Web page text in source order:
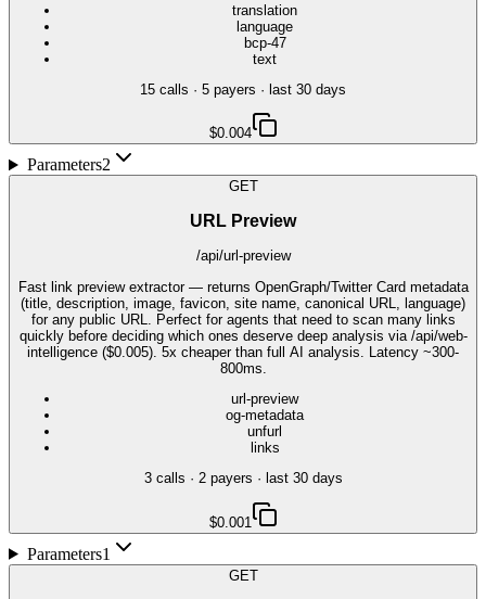
translation
language
bcp-47
text
15 call s · 5 payers · last 30 days
$0.004
Parameters2
GET
URL Preview
/api/url-preview
Fast link preview extractor — returns OpenGraph/Twitter Card metadata
(title, description, image, favicon, site name, canonical URL, language)
for any public URL. Perfect for agents that need to scan many links
quickly before deciding which ones deserve deep analysis via /api/web-
intelligence ($0.005). 5x cheaper than full AI analysis. Latency ~300-
800ms.
url-preview
og-metadata
unfurl
links
3call s · 2payers · last 30 days
$0.001
Parameters1
GET